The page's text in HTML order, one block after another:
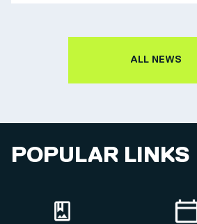
ALL NEWS
POPULAR LINKS